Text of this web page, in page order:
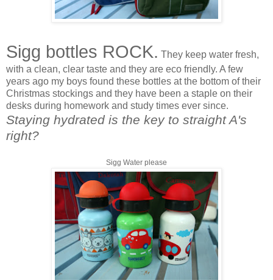
Sigg bottles ROCK. They keep water fresh,
with a clean, clear taste and they are eco friendly. A few
years ago my boys found these bottles at the bottom of their
Christmas stockings and they have been a staple on their
desks during homework and study times ever since.
Staying hydrated is the key to straight A's
right?
Sigg Water please